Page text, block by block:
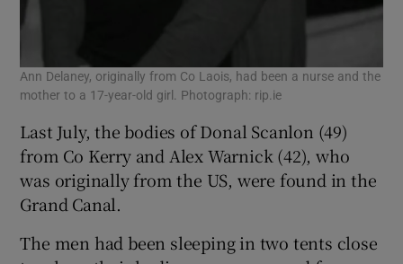
Ann Delaney, originally from Co Laois, had been a nurse and the
mother to a 17-year-old girl. Photograph: rip.ie
Last July, the bodies of Donal Scanlon (49)
from Co Kerry and Alex Warnick (42), who
was originally from the US, were found in the
Grand Canal.
The men had been sleeping in two tents close